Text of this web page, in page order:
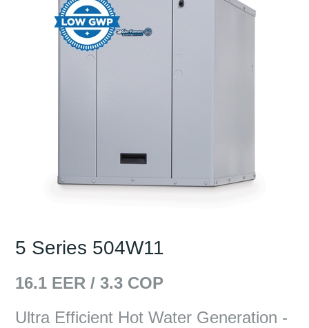
5 Series 504W11
16.1 EER /3.3 COP
Ultra Efficient Hot Water Generation -